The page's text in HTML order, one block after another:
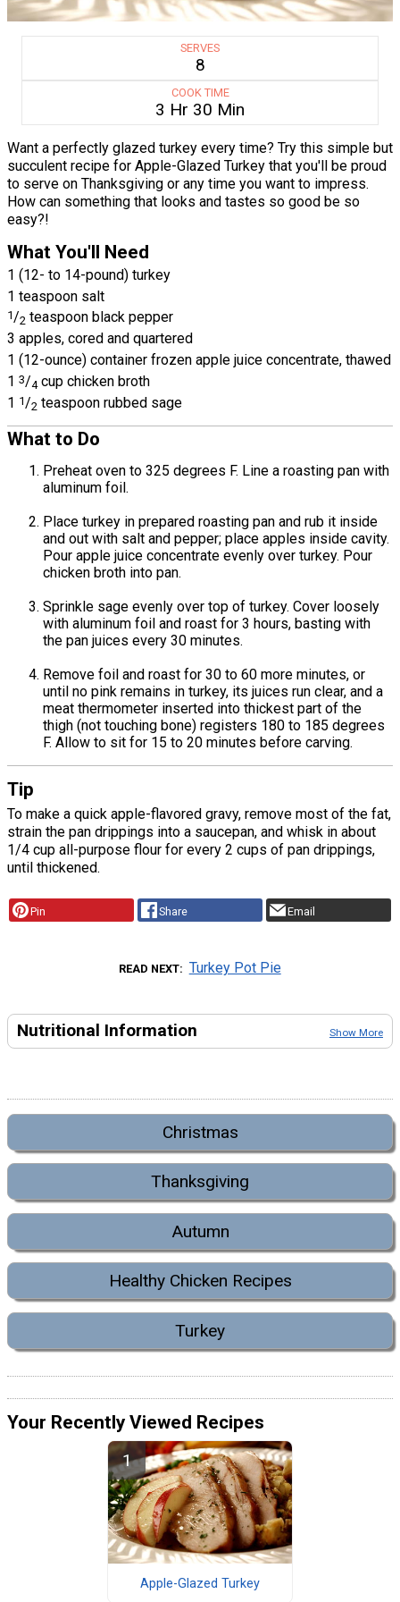
SERVES
8
COOK TIME
3 Hr 30 Min
Want a perfectly glazed turkey every time? Try this simple but
succulent recipe for Apple-Glazed Turkey that you'll be proud
to serve on Thanksgiving or any time you want to impress.
How can something that looks and tastes so good be so
easy?!
What You'll Need
1 (12- to 14-pound) turkey
1 teaspoon salt
1/2 teaspoon black pepper
3 apples, cored and quartered
1 (12-ounce) container frozen apple juice concentrate, thawed
1 3/4 cup chicken broth
1 1 /2 teaspoon rubbed sage
What to Do
Preheat oven to 325 degrees F. Line a roasting pan with
aluminum foil.
Place turkey in prepared roasting pan and rub it inside
and out with salt and pepper; place apples inside cavity.
Pour apple juice concentrate evenly over turkey. Pour
chicken broth into pan.
Sprinkle sage evenly over top of turkey. Cover loosely
with aluminum foil and roast for 3 hours, basting with
the pan juices every 30 minutes.
Remove foil and roast for 30 to 60 more minutes, or
until no pink remains in turkey, its juices run clear, and a
meat thermometer inserted into thickest part of the
thigh (not touching bone) registers 180 to 185 degrees
F. Allow to sit for 15 to 20 minutes before carving.
Tip
To make a quick apple-flavored gravy, remove most of the fat,
strain the pan drippings into a saucepan, and whisk in about
1/4 cup all-purpose flour for every 2 cups of pan drippings,
until thickened.
Pin Share Email
READ NEXT Turkey Pot Pie
Nutritional Information Show More
Christmas
Thanksgiving
Autumn
Healthy Chicken Recipes
Turkey
Your Recently Viewed Recipes
Apple-Glazed Turkey